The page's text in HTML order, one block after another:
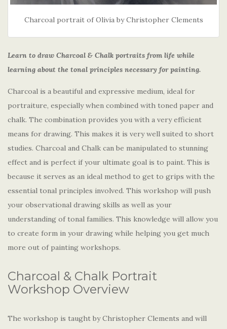
Charcoal portrait of Olivia by Christopher Clements
Learn to draw Charcoal & Chalk portraits from life while
learning about the tonal principles necessary for painting.
Charcoal is a beautiful and expressive medium, ideal for
portraiture, especially when combined with toned paper and
chalk. The combination provides you with a very efficient
means for drawing. This makes it is very well suited to short
studies. Charcoal and Chalk can be manipulated to stunning
effect and is perfect if your ultimate goal is to paint. This is
because it serves as an ideal method to get to grips with the
essential tonal principles involved. This workshop will push
your observational drawing skills as well as your
understanding of tonal families. This knowledge will allow you
to create form in your drawing while helping you get much
more out of painting workshops.
Charcoal & Chalk Portrait
Workshop Overview
The workshop is taught by Christopher Clements and will